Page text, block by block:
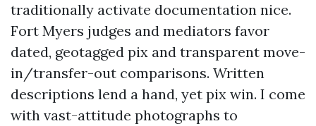
traditionally activate documentation nice.
Fort Myers judges and mediators favor
dated, geotagged pix and transparent move-
in/transfer-out comparisons. Written
descriptions lend a hand, yet pix win. I come
with vast-attitude photographs to